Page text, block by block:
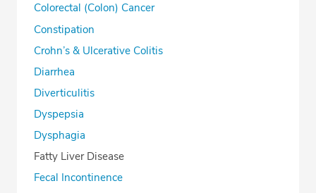
Colorectal (Colon) Cancer
Constipation
Crohn’s & Ulcerative Colitis
Diarrhea
Diverticulitis
Dyspepsia
Dysphagia
Fatty Liver Disease
Fecal Incontinence